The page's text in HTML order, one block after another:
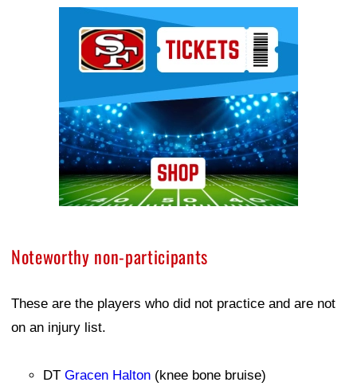
Noteworthy non-participants
These are the players who did not practice and are not
on an injury list.
DT Gracen Halton (knee bone bruise)